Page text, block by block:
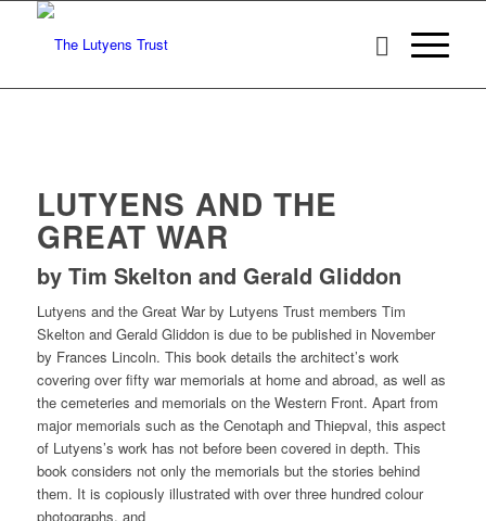
LUTYENS AND THE
GREAT WAR
by Tim Skelton and Gerald Gliddon
Lutyens and the Great War by Lutyens Trust members Tim
Skelton and Gerald Gliddon is due to be published in November
by Frances Lincoln. This book details the architect’s work
covering over fifty war memorials at home and abroad, as well as
the cemeteries and memorials on the Western Front. Apart from
major memorials such as the Cenotaph and Thiepval, this aspect
of Lutyens’s work has not before been covered in depth. This
book considers not only the memorials but the stories behind
them. It is copiously illustrated with over three hundred colour
photographs, and